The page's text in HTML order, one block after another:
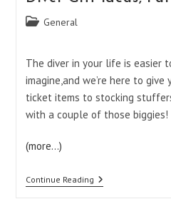
Post General
The diver in your life is easier
imagine,and we’re here to
ticket items to stocking
with a couple of those biggies!
(more…)
Continue ReadingDiver
Gift